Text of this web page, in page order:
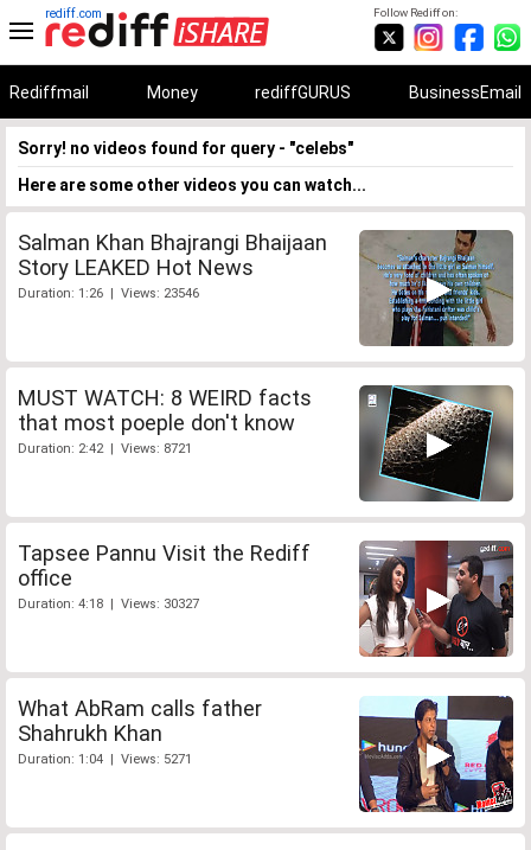
Follow Rediff on:
rediff.com
Rediffmail Money rediffGURUS BusinessEmail
Sorry! no videos found for query - "celebs"
Here are some other videos you can watch...
Salman Khan Bhajrangi Bhaijaan
Story LEAKED Hot News
Duration: 1:26 | Views: 23546
MUST WATCH: 8 WEIRD facts
that most poeple don't know
Duration: 2:42 | Views: 8721
Tapsee Pannu Visit the Rediff
office
Duration: 4:18 | Views: 30327
What AbRam calls father
Shahrukh Khan
Duration: 1:04 | Views: 5271